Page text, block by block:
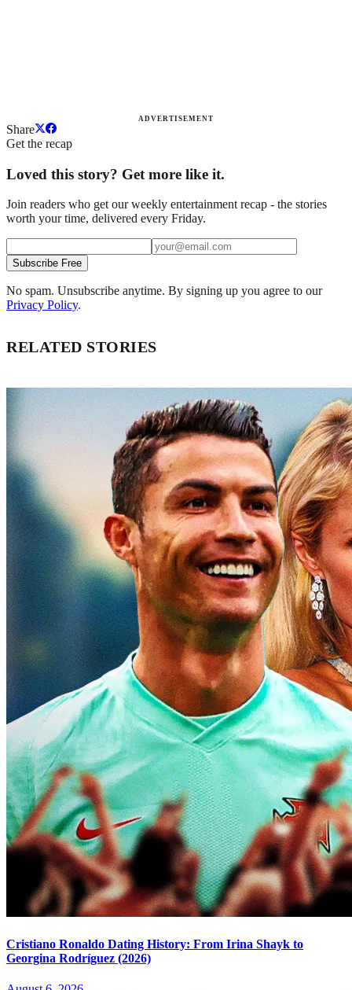
ADVERTISEMENT
Share
Get the recap
Loved this story? Get more like it.
Join readers who get our weekly entertainment recap - the stories
worth your time, delivered every Friday.
Subscribe Free
No spam. Unsubscribe anytime. By signing up you agree to our
Privacy Policy.
RELATED STORIES
Cristiano Ronaldo Dating History: From Irina Shayk to
Georgina Rodríguez (2026)